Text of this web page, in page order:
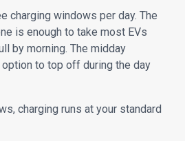
charging windows per day. The
is enough to take most EVs
by morning. The midday
to top off during the day
charging runs at your standard